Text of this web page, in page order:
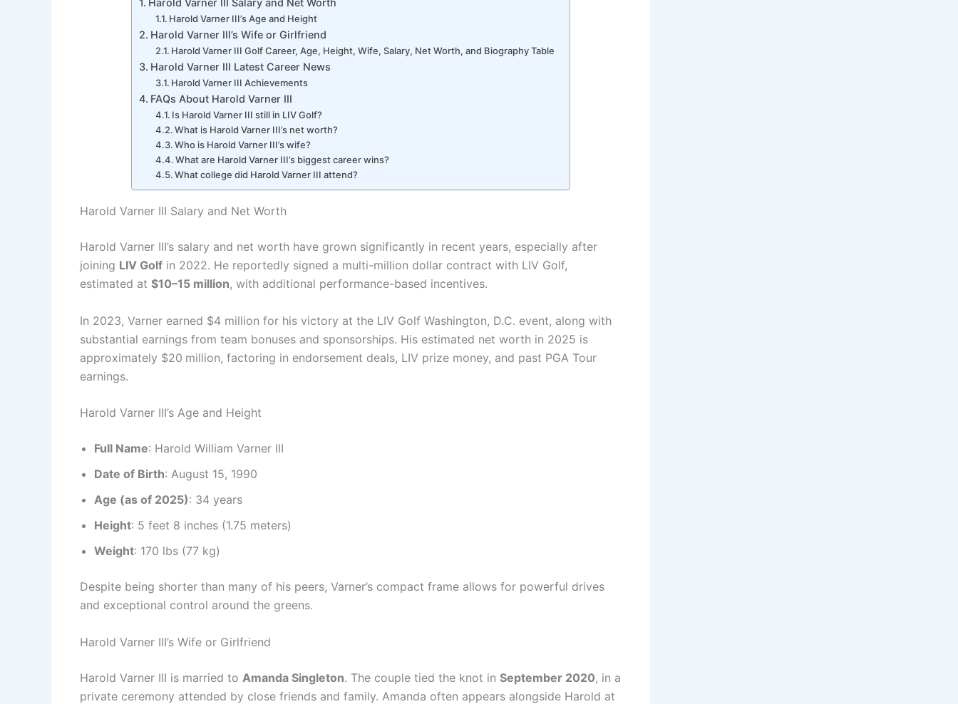
Harold Varner III Salary and Net Worth
Harold Varner III’s Age and Height
Harold Varner III’s Wife or Girlfriend
Harold Varner III Golf Career, Age, Height, Wife, Salary, Net Worth, and Biography Table
Harold Varner III Latest Career News
Harold Varner III Achievements
FAQs About Harold Varner III
Is Harold Varner III still in LIV Golf?
What is Harold Varner III’s net worth?
Who is Harold Varner III’s wife?
What are Harold Varner III’s biggest career wins?
What college did Harold Varner III attend?
Harold Varner III Salary and Net Worth
Harold Varner III’s salary and net worth have grown significantly in recent years, especially after
joining LIV Golf in 2022. He reportedly signed a multi-million dollar contract with LIV Golf,
estimated at $10–15 million, with additional performance-based incentives.
In 2023, Varner earned $4 million for his victory at the LIV Golf Washington, D.C. event, along with
substantial earnings from team bonuses and sponsorships. His estimated net worth in 2025 is
approximately $20 million, factoring in endorsement deals, LIV prize money, and past PGA Tour
earnings.
Harold Varner III’s Age and Height
Full Name: Harold William Varner III
Date of Birth: August 15, 1990
Age (as of 2025): 34 years
Height: 5 feet 8 inches (1.75 meters)
Weight: 170 lbs (77 kg)
Despite being shorter than many of his peers, Varner’s compact frame allows for powerful drives
and exceptional control around the greens.
Harold Varner III’s Wife or Girlfriend
Harold Varner III is married to Amanda Singleton. The couple tied the knot in September 2020, in a
private ceremony attended by close friends and family. Amanda often appears alongside Harold at